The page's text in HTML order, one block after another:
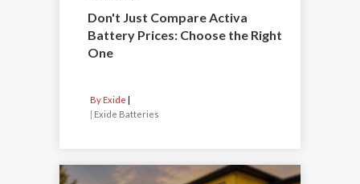
Don't Just Compare Activa
Battery Prices: Choose the Right
One
By Exide
| Exide Batteries